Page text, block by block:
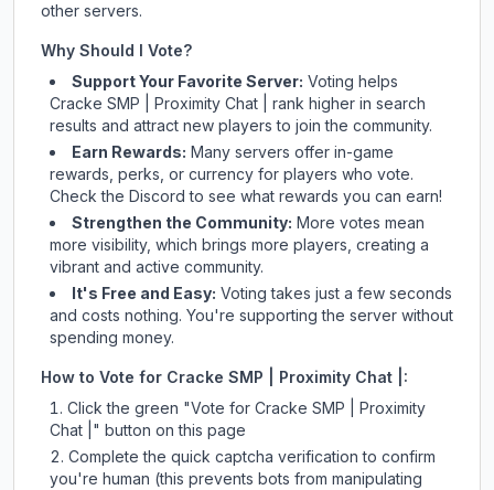
other servers.
Why Should I Vote?
Support Your Favorite Server: Voting helps
Cracke SMP | Proximity Chat |
rank higher in search
results and attract new players to join the community.
Earn Rewards: Many servers offer in-game
rewards, perks, or currency for players who vote.
Checkthe Discord to see what rewards you can earn!
Strengthen the Community: More votes mean
more visibility, which brings more players, creating a
vibrant and active community.
It's Free and Easy: Voting takes just a few seconds
and costs nothing. You're supporting the server without
spending money.
How to Vote for Cracke SMP | Proximity Chat | :
Click the green "Vote for Cracke SMP | Proximity
Chat | " button on this page
Complete the quick captcha verification to confirm
you're human (this prevents bots from manipulating